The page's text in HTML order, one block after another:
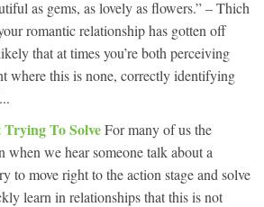
as gems, as lovely as flowers.” – Thich
romantic relationship has gotten off
that at times you’re both perceiving
where this is none, correctly identifying
To SolveFor many of us the
when we hear someone talk about a
to move right to the action stage and solve
learn in relationships that this is not